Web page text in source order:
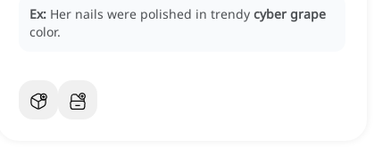
Ex: Her nails were polished in trendy cyber grape
color.